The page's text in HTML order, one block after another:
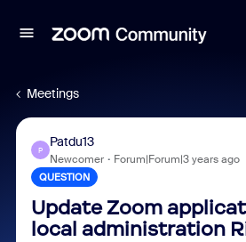
Meetings
P
Patdu13
Newcomer Forum|Forum|3 years ago
QUESTION
Update Zoom
local administration